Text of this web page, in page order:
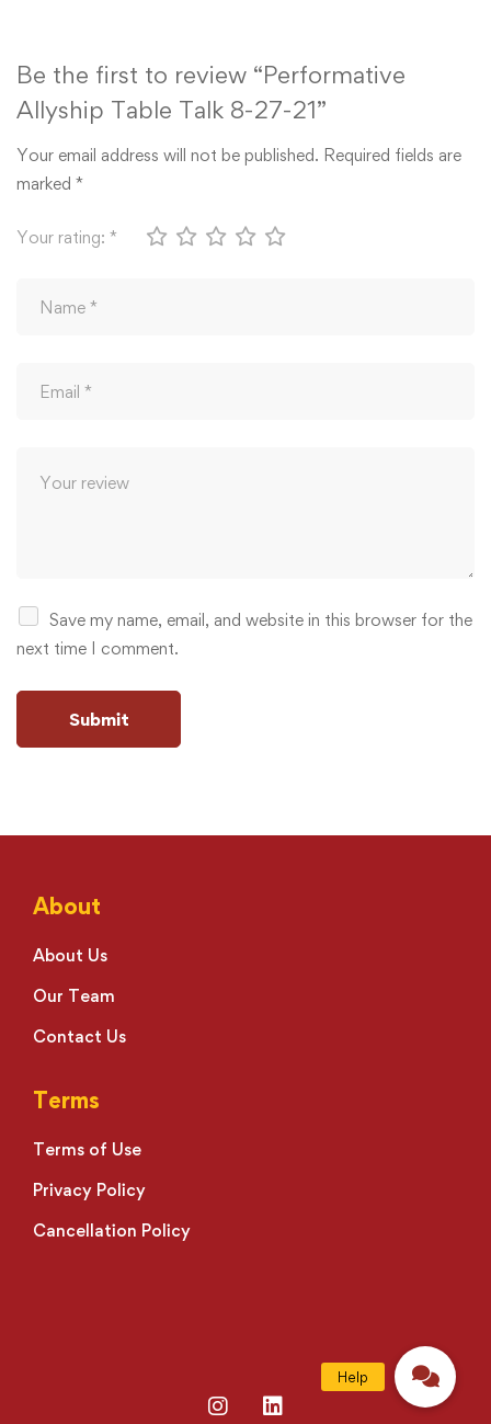
Be the first to review “Performative
Allyship Table Talk 8-27-21”
Your email address will not be published. Required fields are
marked *
Your rating: *
Save my name, email, and website in this browser for the
next time I comment.
About
About Us
Our Team
Contact Us
Terms
Terms of Use
Privacy Policy
Cancellation Policy